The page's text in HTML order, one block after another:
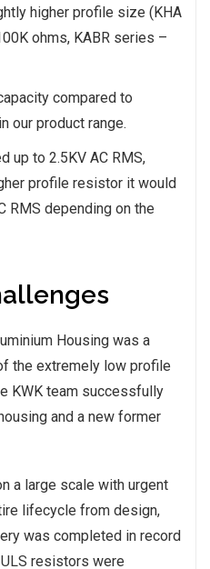
higher profile size (KHA
ohms, KABR series –
compared to
our product range.
up to 2.5KV AC RMS,
profile resistor it would
RMS depending on the
Housing was a
the extremely low profile
KWK team successfully
and a new former
a large scale with urgent
lifecycle from design,
was completed in record
resistors were